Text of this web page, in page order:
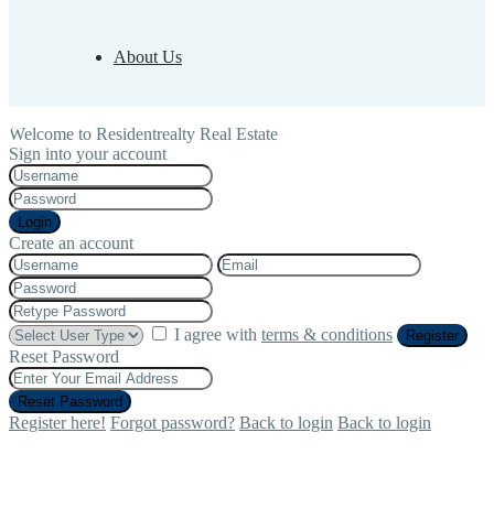
About Us
Welcome to Residentrealty Real Estate
Sign into your account
Login
Create an account
I agree with terms & conditions Register
Reset Password
Reset Password
Register here! Forgot password? Back to login Back to login